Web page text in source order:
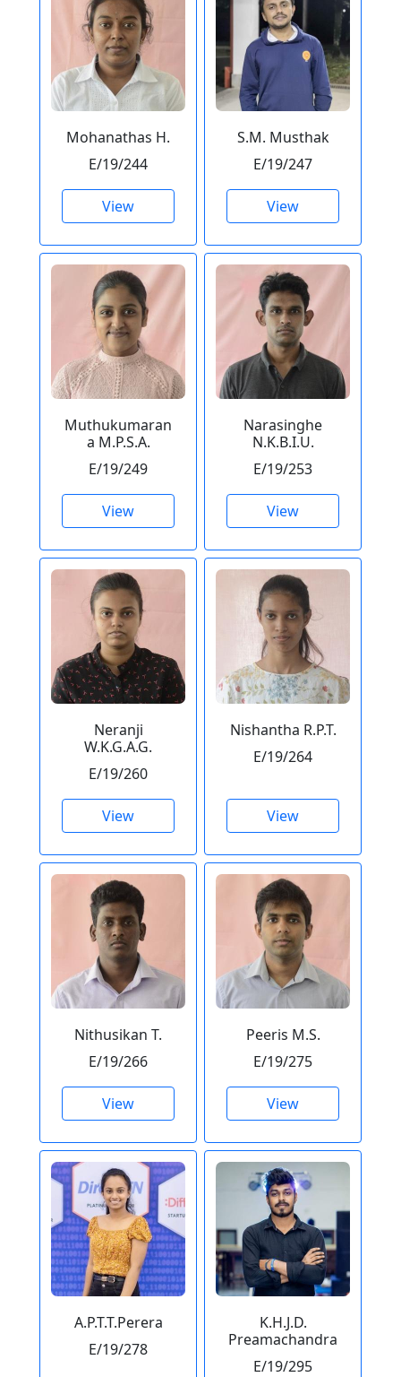
Mohanathas H.
E/19/244
View
S.M. Musthak
E/19/247
View
Muthukumaran
a M.P.S.A.
E/19/249
View
Narasinghe
N.K.B.I.U.
E/19/253
View
Neranji
W.K.G.A.G.
E/19/260
View
Nishantha R.P.T.
E/19/264
View
Nithusikan T.
E/19/266
View
Peeris M.S.
E/19/275
View
A.P.T.T.Perera
E/19/278
K.H.J.D.
Preamachandra
E/19/295